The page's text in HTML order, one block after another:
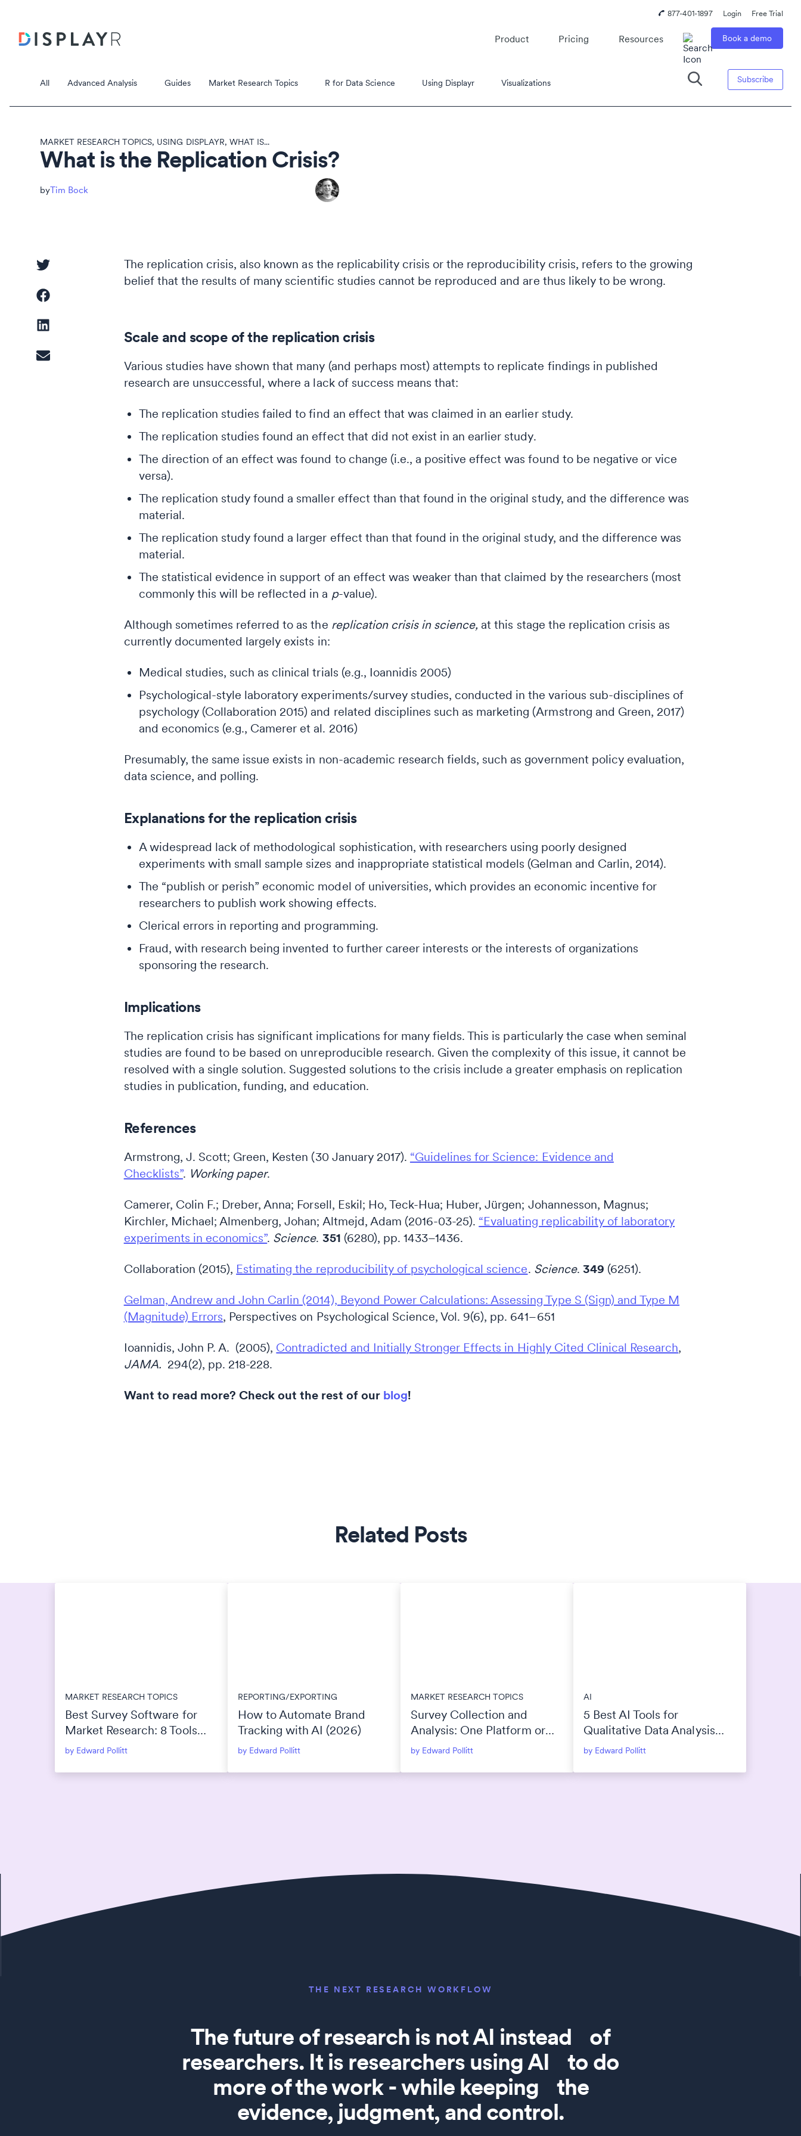
877-401-1897 Login Free Trial
Product Pricing Resources Book a demo
All Advanced Analysis
Linear Regression
Cluster Analysis
Latent Class Analysis
Guides Market Research Topics R for Data Science Using Displayr Visualizations Subscribe
MARKET RESEARCH TOPICS, USING DISPLAYR, WHAT IS...
What is the Replication Crisis?
Tim Bock
The replication crisis, also known as the replicability crisis or the reproducibility crisis, refers to the growing
belief that the results of many scientific studies cannot be reproduced and are thus likely to be wrong.
Scale and scope of the replication crisis
Various studies have shown that many (and perhaps most) attempts to replicate findings in published
research are unsuccessful, where a lack of success means that:
The replication studies failed to find an effect that was claimed in an earlier study.
The replication studies found an effect that did not exist in an earlier study.
The direction of an effect was found to change (i.e., a positive effect was found to be negative or vice
versa).
The replication study found a smaller effect than that found in the original study, and the difference was
material.
The replication study found a larger effect than that found in the original study, and the difference was
material.
The statistical evidence in support of an effect was weaker than that claimed by the researchers (most
commonly this will be reflected in a p-value).
Although sometimes referred to as the replication crisis in science, at this stage the replication crisis as
currently documented largely exists in:
Medical studies, such as clinical trials (e.g., Ioannidis 2005)
Psychological-style laboratory experiments/survey studies, conducted in the various sub-disciplines of
psychology (Collaboration 2015) and related disciplines such as marketing (Armstrong and Green, 2017)
and economics (e.g., Camerer et al. 2016)
Presumably, the same issue exists in non-academic research fields, such as government policy evaluation,
data science, and polling.
Explanations for the replication crisis
A widespread lack of methodological sophistication, with researchers using poorly designed
experiments with small sample sizes and inappropriate statistical models (Gelman and Carlin, 2014).
The “publish or perish” economic model of universities, which provides an economic incentive for
researchers to publish work showing effects.
Clerical errors in reporting and programming.
Fraud, with research being invented to further career interests or the interests of organizations
sponsoring the research.
Implications
The replication crisis has significant implications for many fields. This is particularly the case when seminal
studies are found to be based on unreproducible research. Given the complexity of this issue, it cannot be
resolved with a single solution. Suggested solutions to the crisis include a greater emphasis on replication
studies in publication, funding, and education.
References
Armstrong, J. Scott; Green, Kesten (30 January 2017). “Guidelines for Science: Evidence and
Checklists”. Working paper.
Camerer, Colin F.; Dreber, Anna; Forsell, Eskil; Ho, Teck-Hua; Huber, Jürgen; Johannesson, Magnus;
Kirchler, Michael; Almenberg, Johan; Altmejd, Adam (2016-03-25). “Evaluating replicability of laboratory
experiments in economics”. Science. 351 (6280), pp. 1433–1436.
Collaboration (2015), Estimating the reproducibility of psychological science. Science. 349 (6251).
Gelman, Andrew and John Carlin (2014), Beyond Power Calculations: Assessing Type S (Sign) and Type M
(Magnitude) Errors, Perspectives on Psychological Science, Vol. 9(6), pp. 641–651
Ioannidis, John P. A. (2005), Contradicted and Initially Stronger Effects in Highly Cited Clinical Research,
JAMA. 294(2), pp. 218-228.
Want to read more? Check out the rest of our blog!
Related Posts
MARKET RESEARCH TOPICS
Best Survey Software for
Market Research: 8 Tools
Compared for 2026
by Edward Pollitt
REPORTING/EXPORTING
How to Automate Brand
Tracking with AI (2026)
by Edward Pollitt
MARKET RESEARCH TOPICS
Survey Collection and
Analysis: One Platform or
Separate Tools?
by Edward Pollitt
AI
5 Best AI Tools for
Qualitative Data Analysis
(2026)
by Edward Pollitt
THE NEXT RESEARCH WORKFLOW
The future of research is not AI instead of
researchers. It is researchers using AI to do
more of the work - while keeping the
evidence, judgment, and control.